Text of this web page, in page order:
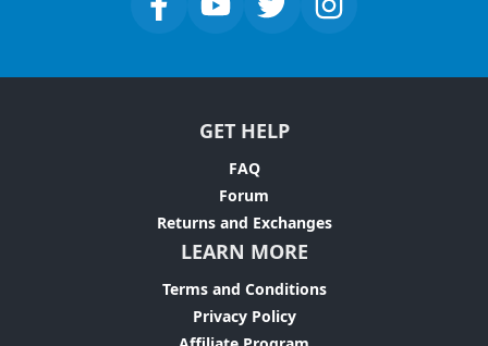
GET HELP
FAQ
Forum
Returns and Exchanges
LEARN MORE
Terms and Conditions
Privacy Policy